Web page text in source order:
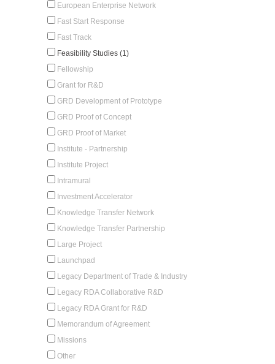
European Enterprise Network
Fast Start Response
Fast Track
Feasibility Studies (1)
Fellowship
Grant for R&D
GRD Development of Prototype
GRD Proof of Concept
GRD Proof of Market
Institute - Partnership
Institute Project
Intramural
Investment Accelerator
Knowledge Transfer Network
Knowledge Transfer Partnership
Large Project
Launchpad
Legacy Department of Trade & Industry
Legacy RDA Collaborative R&D
Legacy RDA Grant for R&D
Memorandum of Agreement
Missions
Other